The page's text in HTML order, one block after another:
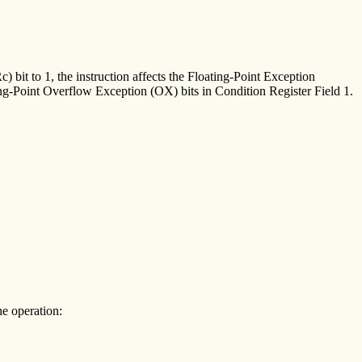
bit to 1, the instruction affects the Floating-Point Exception
Point Overflow Exception (OX) bits in Condition Register Field 1.
operation: